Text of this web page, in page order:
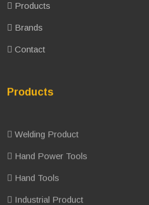
Products
Brands
Contact
Products
Welding Product
Hand Power Tools
Hand Tools
Industrial Product